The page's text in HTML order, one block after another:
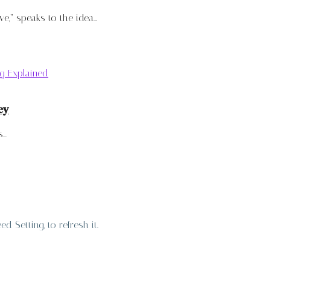
speaks to the idea...
Setting, to refresh it.